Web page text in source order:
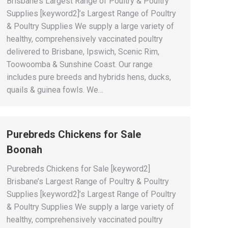
Supplies [keyword2]’s Largest Range of Poultry
& Poultry Supplies We supply a large variety of
healthy, comprehensively vaccinated poultry
delivered to Brisbane, Ipswich, Scenic Rim,
Toowoomba & Sunshine Coast. Our range
includes pure breeds and hybrids hens, ducks,
quails & guinea fowls. We…
Purebreds Chickens for Sale
Boonah
Purebreds Chickens for Sale [keyword2]
Brisbane’s Largest Range of Poultry & Poultry
Supplies [keyword2]’s Largest Range of Poultry
& Poultry Supplies We supply a large variety of
healthy, comprehensively vaccinated poultry